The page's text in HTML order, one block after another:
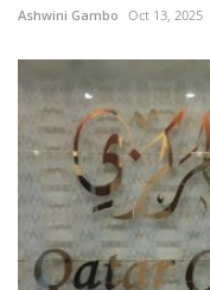
Ashwini Gambo Oct 13, 2025